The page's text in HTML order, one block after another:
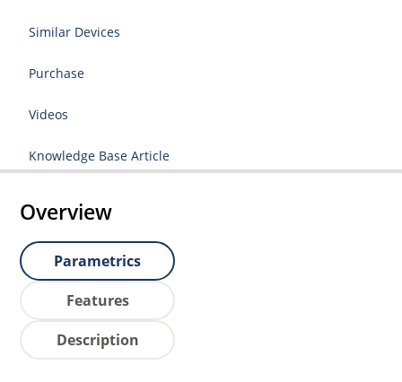
Similar Devices
Purchase
Videos
Knowledge Base Article
Overview
Parametrics
Features
Description